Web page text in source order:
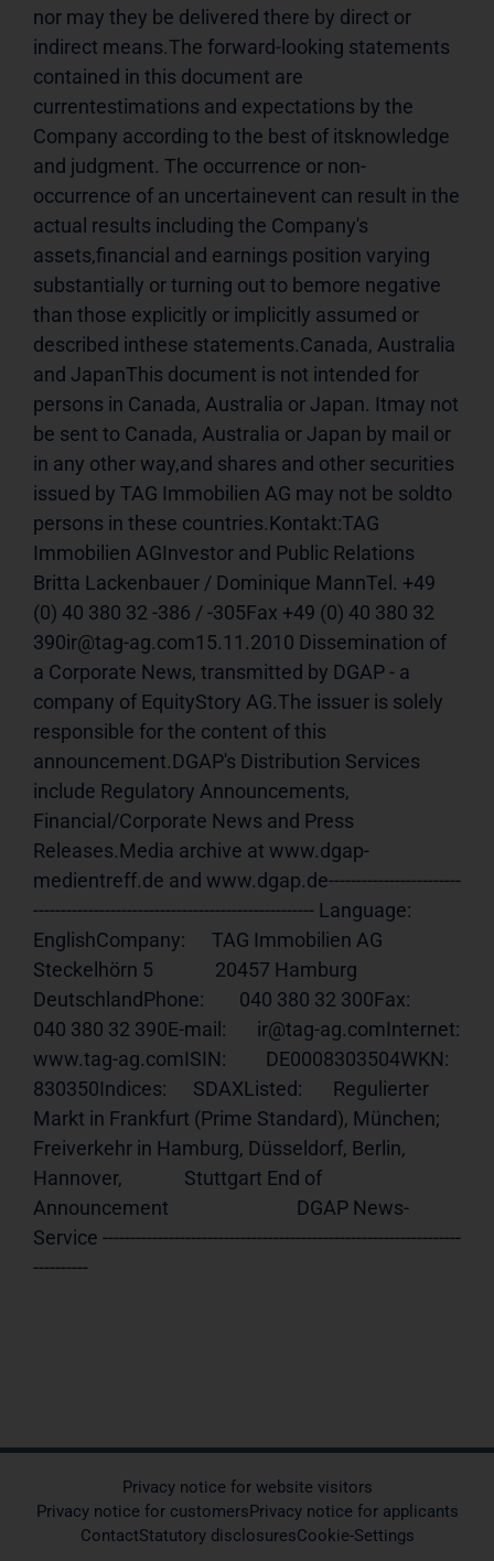
nor may they be delivered there by direct or
indirect means.The forward-looking statements
contained in this document are
currentestimations and expectations by the
Company according to the best of itsknowledge
and judgment. The occurrence or non-
occurrence of an uncertainevent can result in the
actual results including the Company's
assets,financial and earnings position varying
substantially or turning out to bemore negative
than those explicitly or implicitly assumed or
described inthese statements.Canada, Australia
and JapanThis document is not intended for
persons in Canada, Australia or Japan. Itmay not
be sent to Canada, Australia or Japan by mail or
in any other way,and shares and other securities
issued by TAG Immobilien AG may not be soldto
persons in these countries.Kontakt:TAG
Immobilien AGInvestor and Public Relations
Britta Lackenbauer / Dominique MannTel. +49
(0) 40 380 32 -386 / -305Fax +49 (0) 40 380 32
390ir@tag-ag.com15.11.2010 Dissemination of
a Corporate News, transmitted by DGAP - a
company of EquityStory AG.The issuer is solely
responsible for the content of this
announcement.DGAP's Distribution Services
include Regulatory Announcements,
Financial/Corporate News and Press
Releases.Media archive at www.dgap-
medientreff.de and www.dgap.de------------------------
--------------------------------------------------- Language:
EnglishCompany:      TAG Immobilien AG
Steckelhörn 5              20457 Hamburg
DeutschlandPhone:        040 380 32 300Fax:
www.tag-ag.comISIN:         DE0008303504WKN:
830350Indices:      SDAXListed:       Regulierter
Markt in Frankfurt (Prime Standard), München;
Freiverkehr in Hamburg, Düsseldorf, Berlin,
Hannover,              Stuttgart End of
Announcement                             DGAP News-
Service -----------------------------------------------------------------
----------
Privacy notice for website visitors
Privacy notice for customersPrivacy notice for applicants
ContactStatutory disclosuresCookie-Settings